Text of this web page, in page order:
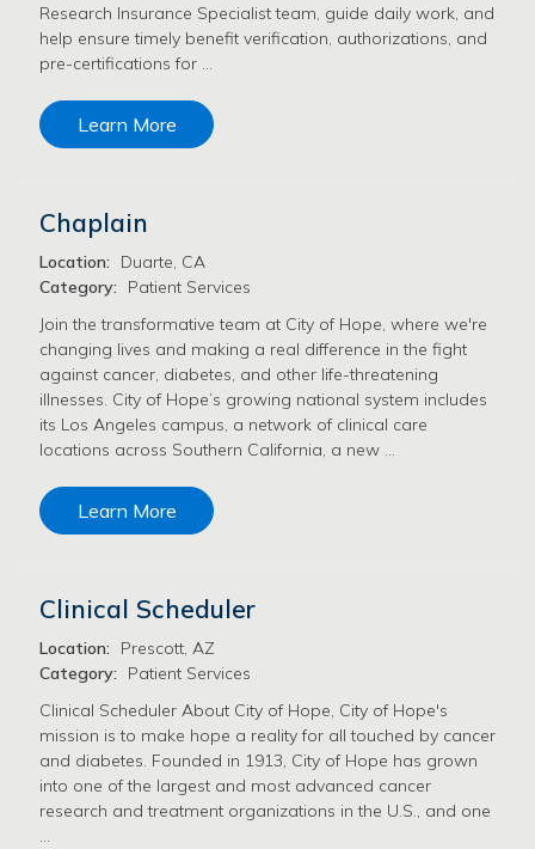
Research Insurance Specialist team, guide daily work, and
help ensure timely benefit verification, authorizations, and
pre-certifications for …
Learn More
Chaplain
Location:
Duarte, CA
Category:
Patient Services
Join the transformative team at City of Hope, where we're
changing lives and making a real difference in the fight
against cancer, diabetes, and other life-threatening
illnesses. City of Hope’s growing national system includes
its Los Angeles campus, a network of clinical care
locations across Southern California, a new …
Learn More
Clinical Scheduler
Location:
Prescott, AZ
Category:
Patient Services
Clinical Scheduler About City of Hope, City of Hope's
mission is to make hope a reality for all touched by cancer
and diabetes. Founded in 1913, City of Hope has grown
into one of the largest and most advanced cancer
research and treatment organizations in the U.S., and one
…